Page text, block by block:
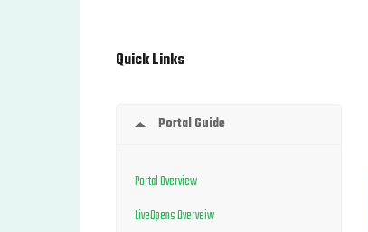
Quick Links
Portal Guide
Portal Overview
LiveOpens Overveiw